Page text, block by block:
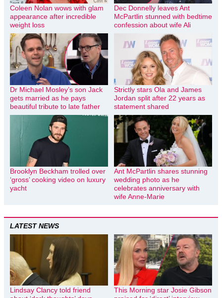
Coleen Nolan wows with glam
appearance after incredible
weight loss
Dec Donnelly leaves Ant
McPartlin stunned with bedtime
confession about wife Ali
Dr Michael Mosley’s son Jack
gets married as he pays
beautiful tribute to late father
Strictly stars Ola and James
Jordan split after 22 years as
statement shared
Brooklyn Beckham trolled over
‘gross’ cooking video on luxury
yacht
Ant McPartlin shares stunning
wedding photo as he
celebrates anniversary with
wife Anne-Marie
LATEST NEWS
Lindsay Clancy told friend
This Morning star Josie Gibson